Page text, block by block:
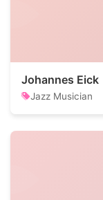
Johannes Eick
Jazz Musician